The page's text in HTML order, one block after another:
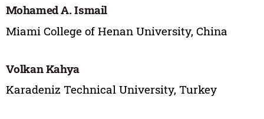
Mohamed A. Ismail
Miami College of Henan University, China
Volkan Kahya
Karadeniz Technical University, Turkey